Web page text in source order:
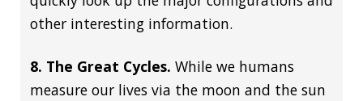
other interesting information.
8. The Great Cycles. While we humans
measure our lives via the moon and the sun